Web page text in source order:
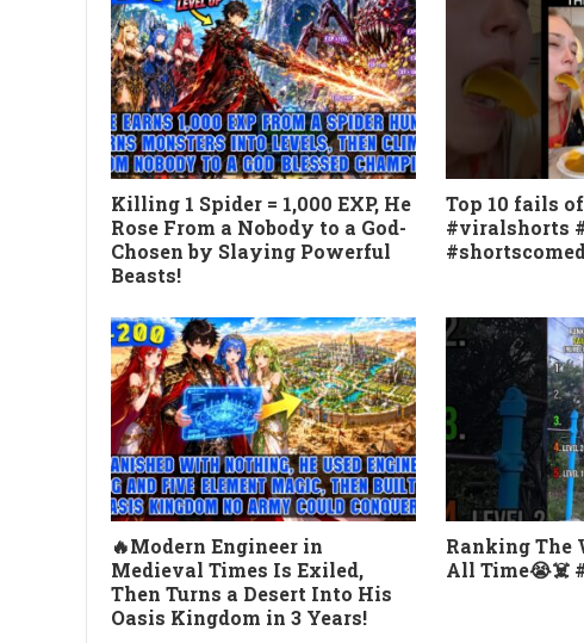
Killing 1 Spider = 1,000 EXP, He
Rose From a Nobody to a God-
Chosen by Slaying Powerful
Beasts!
Top 10 fails
#viralshorts
🔥Modern Engineer in
Medieval Times Is Exiled,
Then Turns a Desert Into His
Oasis Kingdom in 3 Years!
Ranking The
All Time😭☠️